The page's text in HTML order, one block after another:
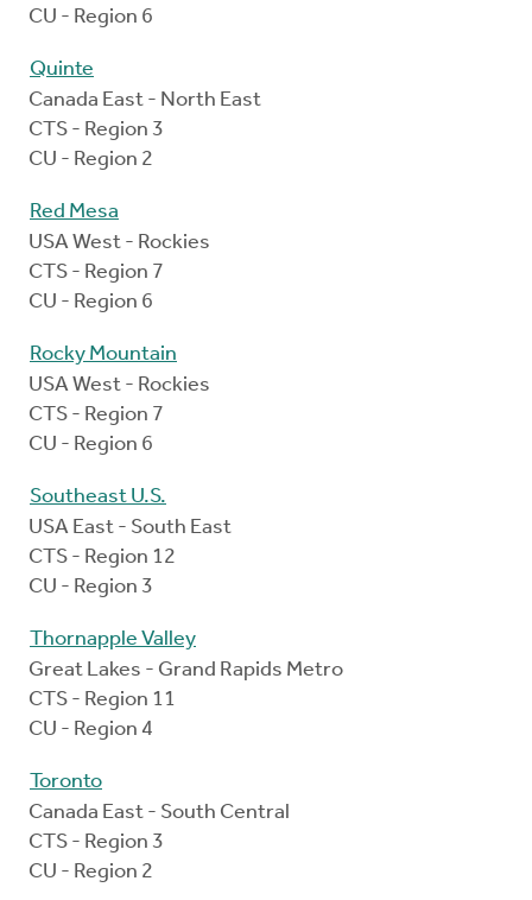
CU - Region 6
Quinte
Canada East - North East
CTS - Region 3
CU - Region 2
Red Mesa
USA West - Rockies
CTS - Region 7
CU - Region 6
Rocky Mountain
USA West - Rockies
CTS - Region 7
CU - Region 6
Southeast U.S.
USA East - South East
CTS - Region 12
CU - Region 3
Thornapple Valley
Great Lakes - Grand Rapids Metro
CTS - Region 11
CU - Region 4
Toronto
Canada East - South Central
CTS - Region 3
CU - Region 2